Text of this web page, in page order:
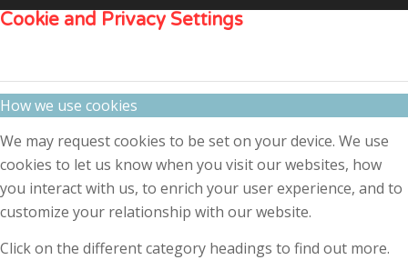
Cookie and Privacy Settings
How we use cookies
We may request cookies to be set on your device. We use
cookies to let us know when you visit our websites, how
you interact with us, to enrich your user experience, and to
customize your relationship with our website.
Click on the different category headings to find out more.